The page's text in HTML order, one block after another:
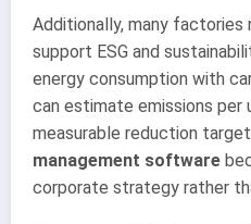
Additionally, many factories
support ESG and
energy consumption with
can estimate emissions per
measurable reduction
management software
corporate strategy rather